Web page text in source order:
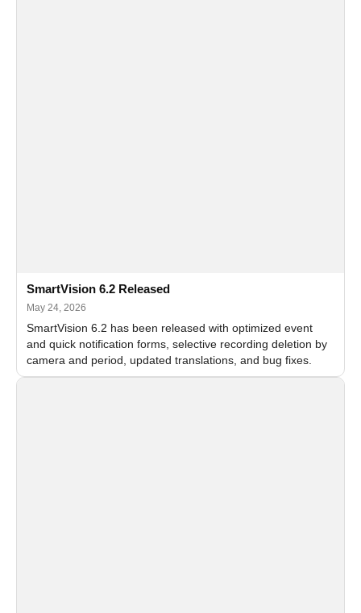
SmartVision 6.2 Released
May 24, 2026
SmartVision 6.2 has been released with optimized event
and quick notification forms, selective recording deletion by
camera and period, updated translations, and bug fixes.